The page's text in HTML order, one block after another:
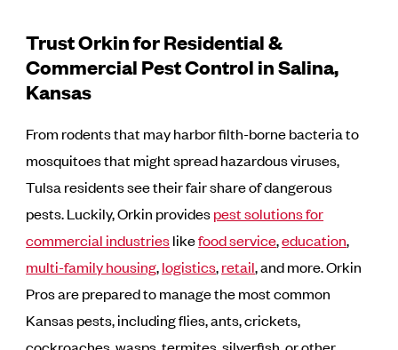
Trust Orkin for Residential &
Commercial Pest Control in Salina,
Kansas
From rodents that may harbor filth-borne bacteria to
mosquitoes that might spread hazardous viruses,
Tulsa residents see their fair share of dangerous
pests. Luckily, Orkin providespest solutions for
commercial industrieslikefood service,education,
multi-family housing,logistics,retail, and more. Orkin
Pros are prepared to manage the most common
Kansas pests, including flies, ants, crickets,
cockroaches, wasps, termites, silverfish, or other